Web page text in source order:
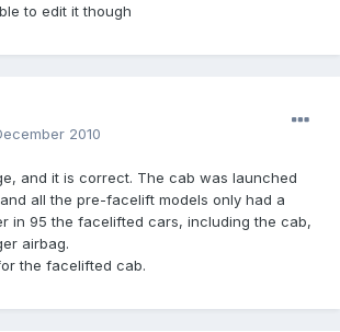
to edit it though
2010
and it is correct. The cab was launched
all the pre-facelift models only had a
in 95 the facelifted cars, including the cab,
airbag.
the facelifted cab.